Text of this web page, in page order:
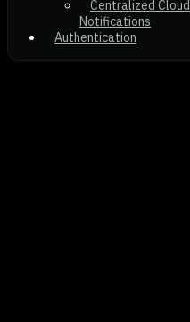
Centralized Cloud
Notifications
Authentication